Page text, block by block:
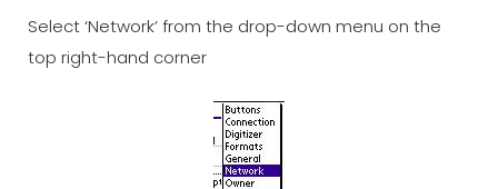
Select ‘Network’ from the drop-down menu on the
top right-hand corner